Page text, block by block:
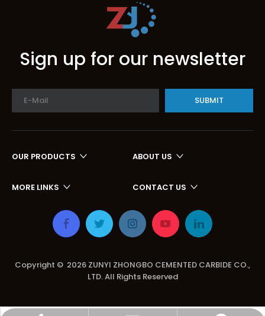
Sign up for our newsletter
SUBMIT
OUR PRODUCTS ABOUT US
MORE LINKS CONTACT US
Copyright © 2026 ZUNYI ZHONGBO CEMENTED CARBIDE CO.,
LTD. All Rights Reserved